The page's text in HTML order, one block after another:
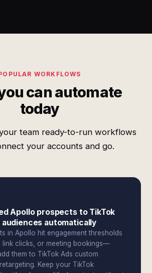
WORKFLOWS
can automate
today
team ready-to-run workflows
your accounts and go.
Apollo prospects to TikTok
automatically
in Apollo hit engagement thresholds
clicks, or meeting bookings—
them to TikTok Ads custom
Keep your TikTok